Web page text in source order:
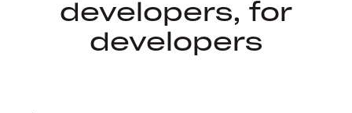
developers, for
developers